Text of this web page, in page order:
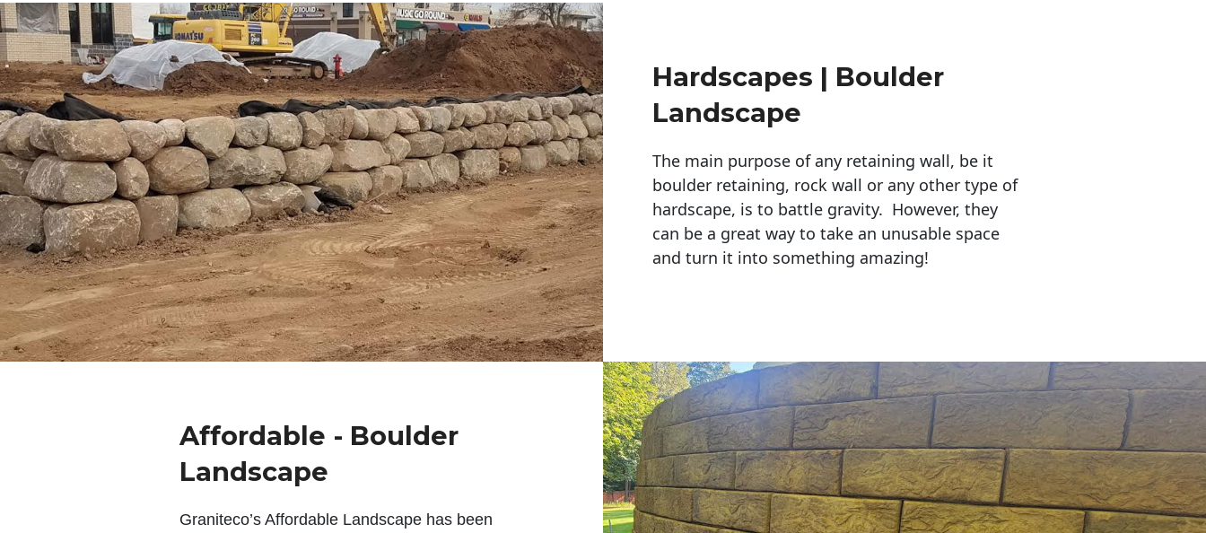
Hardscapes | Boulder
Landscape
The main purpose of any retaining wall, be it
boulder retaining, rock wall or any other type of
hardscape, is to battle gravity. However, they
can be a great way to take an unusable space
and turn it into something amazing!
Affordable - Boulder
Landscape
Graniteco’s Affordable Landscape has been